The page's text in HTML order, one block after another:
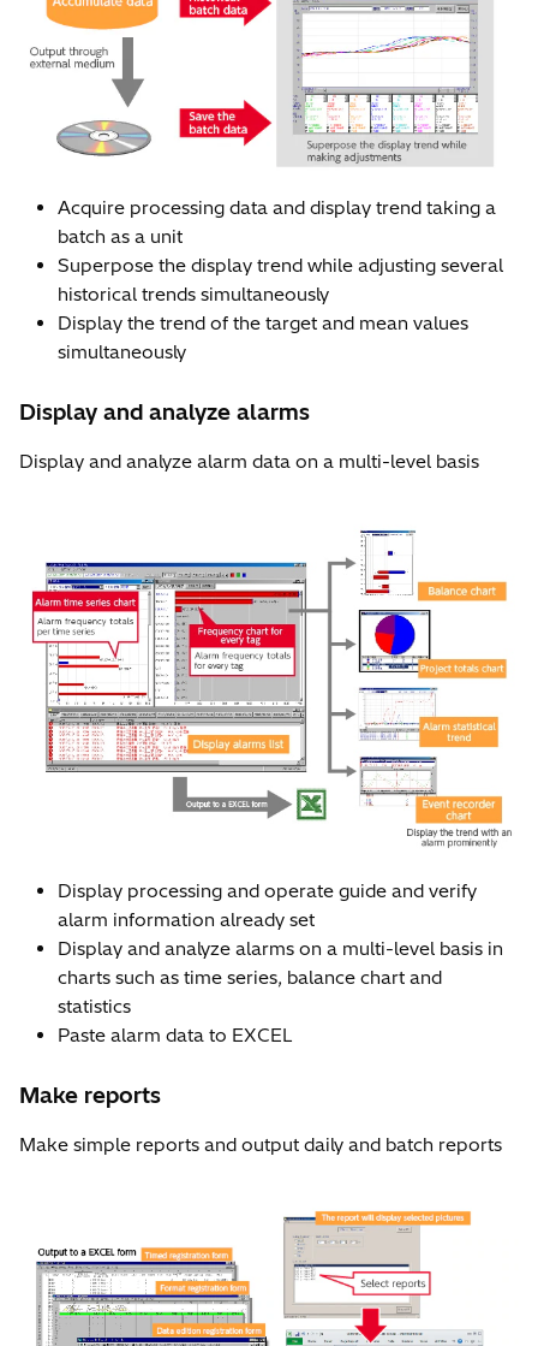
Acquire processing data and display trend taking a
batch as a unit
Superpose the display trend while adjusting several
historical trends simultaneously
Display the trend of the target and mean values
simultaneously
Display and analyze alarms
Display and analyze alarm data on a multi-level basis
Display processing and operate guide and verify
alarm information already set
Display and analyze alarms on a multi-level basis in
charts such as time series, balance chart and
statistics
Paste alarm data to EXCEL
Make reports
Make simple reports and output daily and batch reports